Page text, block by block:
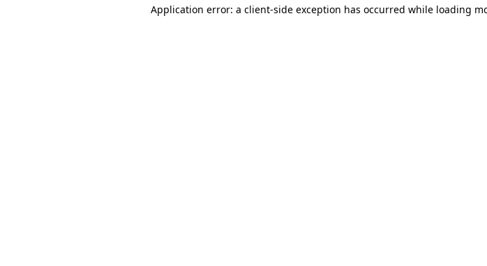
Application error: a client-side exception has occurred while loading